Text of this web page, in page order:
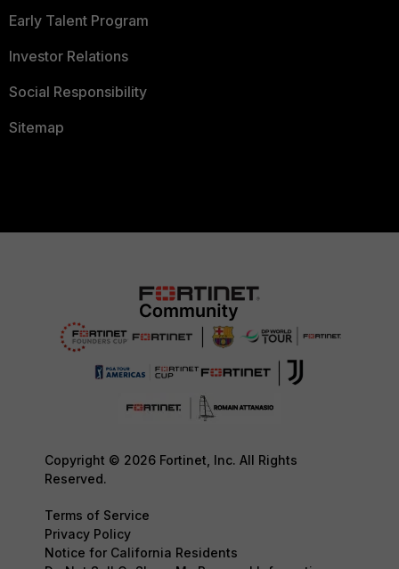
Early Talent Program
Investor Relations
Social Responsibility
Sitemap
Copyright © 2026 Fortinet, Inc. All Rights
Reserved.
Terms of Service
Privacy Policy
Notice for California Residents